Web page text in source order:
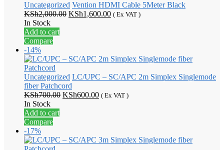
Uncategorized Vention HDMI Cable 5Meter Black
KSh2,000.00 Original
KSh1,600.00Current
( Ex VAT )
In Stock
Add to cart
Compare
-14%
Uncategorized LC/UPC – SC/APC 2m Simplex Singlemode
fiber Patchcord
KSh700.00 Original
KSh600.00Current
( Ex VAT )
In Stock
Add to cart
Compare
-17%